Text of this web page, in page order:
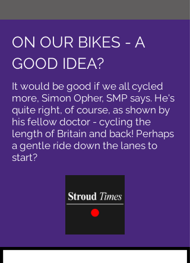
ON OUR BIKES - A
GOOD IDEA?
It would be good if we all cycled
more, Simon Opher, SMP says. He's
quite right, of course, as shown by
his fellow doctor - cycling the
length of Britain and back! Perhaps
a gentle ride down the lanes to
start?